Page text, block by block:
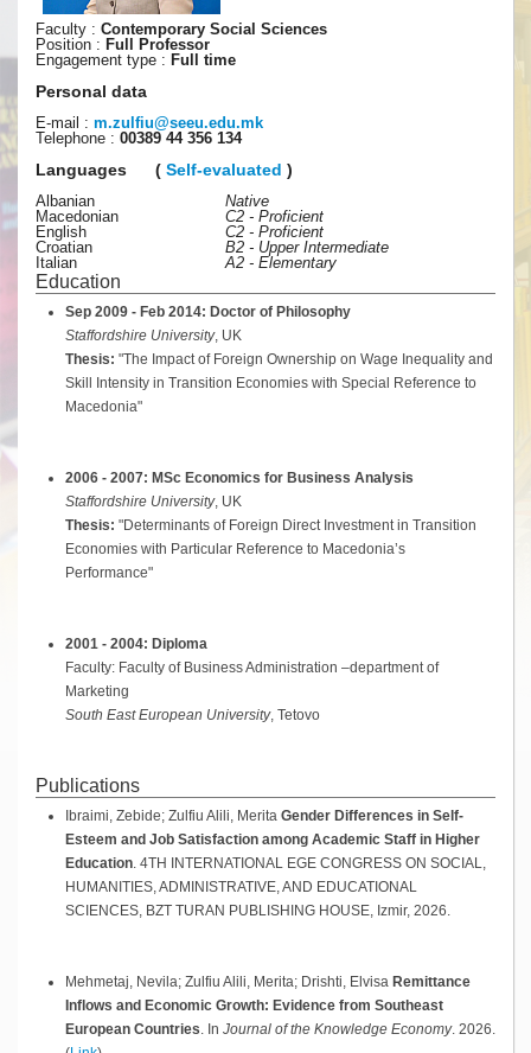
Faculty : Contemporary Social Sciences
Position : Full Professor
Engagement type : Full time
Personal data
E-mail : m.zulfiu@seeu.edu.mk
Telephone : 00389 44 356 134
Languages ( Self-evaluated )
Albanian
Native
Macedonian
C2 - Proficient
English
C2 - Proficient
Croatian
B2 - Upper Intermediate
Italian
A2 - Elementary
Education
Sep 2009 - Feb 2014: Doctor of Philosophy
Staffordshire University, UK
Thesis: "The Impact of Foreign Ownership on Wage Inequality and
Skill Intensity in Transition Economies with Special Reference to
Macedonia"
2006 - 2007: MSc Economics for Business Analysis
Staffordshire University, UK
Thesis: "Determinants of Foreign Direct Investment in Transition
Economies with Particular Reference to Macedonia’s
Performance"
2001 - 2004: Diploma
Faculty: Faculty of Business Administration –department of
Marketing
South East European University, Tetovo
Publications
Ibraimi, Zebide; Zulfiu Alili, Merita Gender Differences in Self-
Esteem and Job Satisfaction among Academic Staff in Higher
Education 4TH INTERNATIONAL EGE CONGRESS ON SOCIAL,
HUMANITIES, ADMINISTRATIVE, AND EDUCATIONAL
SCIENCES, BZT TURAN PUBLISHING HOUSE, Izmir, 2026
Mehmetaj, Nevila; Zulfiu Alili, Merita; Drishti, Elvisa Remittance
Inflows and Economic Growth: Evidence from Southeast
European Countries
In Journal of the Knowledge Economy. 2026